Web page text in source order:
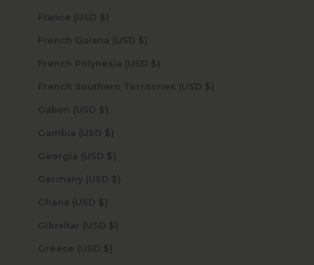
France (USD $)
French Guiana (USD $)
French Polynesia (USD $)
French Southern Territories (USD $)
Gabon (USD $)
Gambia (USD $)
Georgia (USD $)
Germany (USD $)
Ghana (USD $)
Gibraltar (USD $)
Greece (USD $)